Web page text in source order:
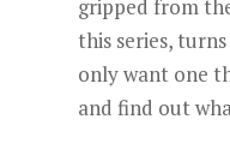
gripped from
this series,
only want one
and find out